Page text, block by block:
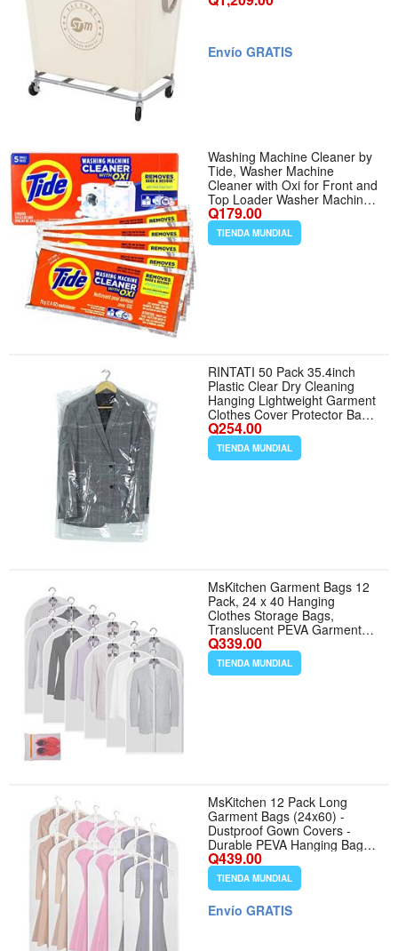
Large Beige - Color Beige -
Tamaño Large
Envío GRATIS
Washing Machine Cleaner by
Tide, Washer Machine
Cleaner with Oxi for Front and
Top Loader Washer Machines,
Deep Cleaning Residue Odor
Eliminator, 5 Month Supply
(Packaging May Vary)
Q179.00
TIENDA MUNDIAL
RINTATI 50 Pack 35.4inch
Plastic Clear Dry Cleaning
Hanging Lightweight Garment
Clothes Cover Protector Bags
for Closet Clothes Storage.
Q254.00
TIENDA MUNDIAL
MsKitchen Garment Bags 12
Pack, 24 x 40 Hanging
Clothes Storage Bags,
Translucent PEVA Garment
Covers with Full Zipper for
Suits and Dresses
Q339.00
TIENDA MUNDIAL
MsKitchen 12 Pack Long
Garment Bags (24x60) -
Dustproof Gown Covers -
Durable PEVA Hanging Bags
with Sturdy Zipper for Maxi
Dresses, Long Coats Dance
Costumes (Translucent)
Q439.00
TIENDA MUNDIAL
Envío GRATIS